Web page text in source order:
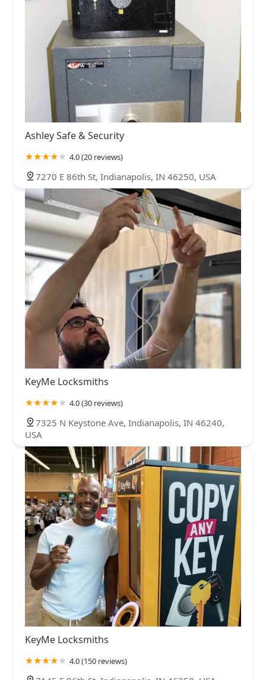
Ashley Safe & Security
4.0 (20 reviews)
7270 E 86th St, Indianapolis, IN 46250, USA
KeyMe Locksmiths
4.0 (30 reviews)
7325 N Keystone Ave, Indianapolis, IN 46240,
USA
KeyMe Locksmiths
4.0 (150 reviews)